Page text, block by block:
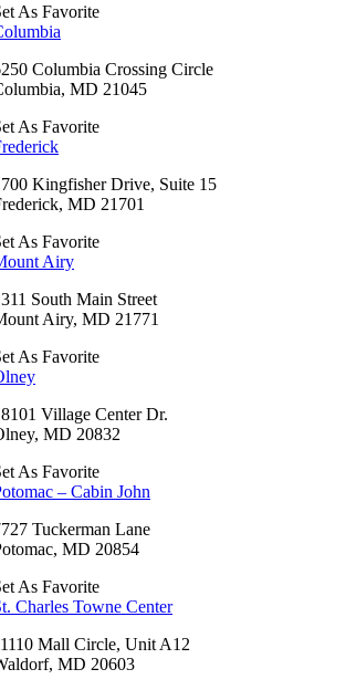
As Favorite
Columbia Crossing Circle
MD 21045
As Favorite
Kingfisher Drive, Suite 15
MD 21701
As Favorite
Airy
South Main Street
Airy, MD 21771
As Favorite
Village Center Dr.
MD 20832
As Favorite
– Cabin John
Tuckerman Lane
MD 20854
As Favorite
Charles Towne Center
Mall Circle, Unit A12
MD 20603